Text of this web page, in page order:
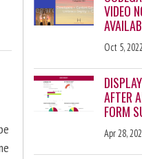
VIDEO
Oct 5, 2022
AFTER
FORM
Apr 28,